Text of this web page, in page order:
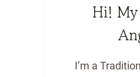
Hi!
I’m a